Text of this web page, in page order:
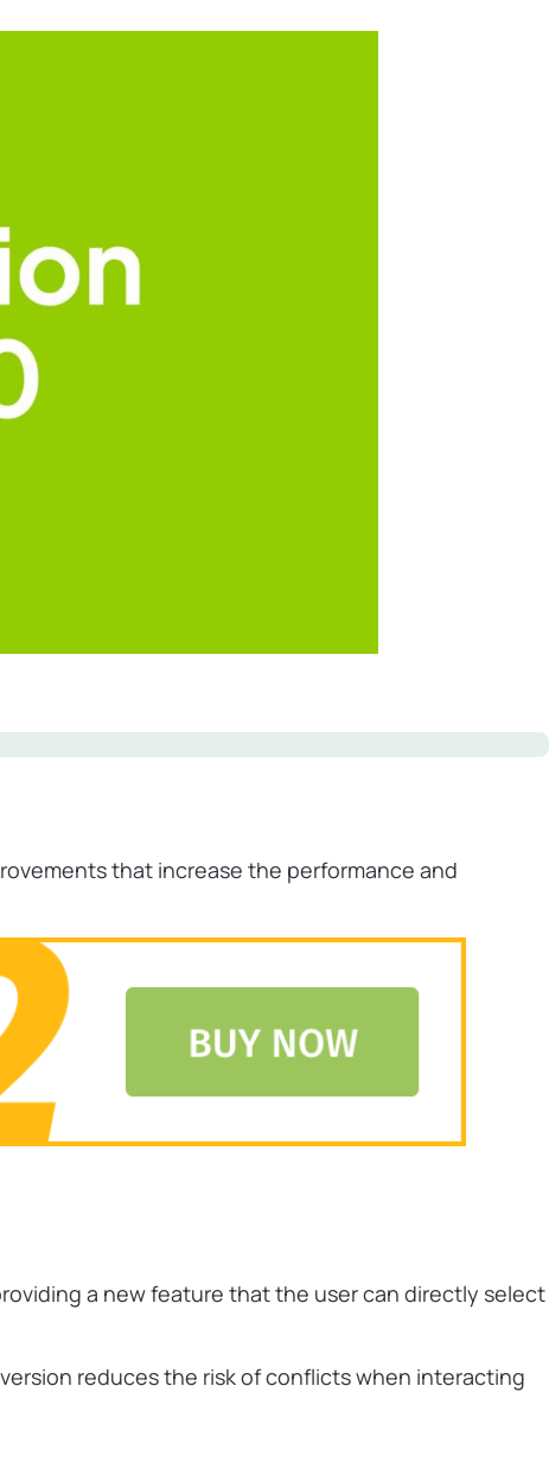
that increase the performance and
a new feature that the user can directly select
reduces the risk of conflicts when interacting